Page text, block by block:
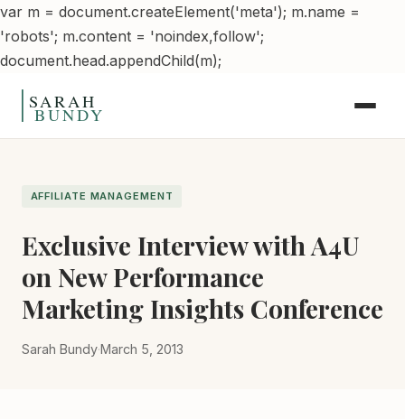
var m = document.createElement('meta'); m.name =
'robots'; m.content = 'noindex,follow';
document.head.appendChild(m);
AFFILIATE MANAGEMENT
Exclusive Interview with A4U
on New Performance
Marketing Insights Conference
Sarah Bundy·March 5, 2013